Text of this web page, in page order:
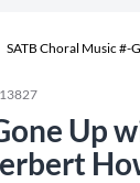
SATB Choral Music #-G
Up